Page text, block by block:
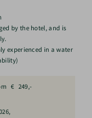
by the hotel, and is
experienced in a water
€ 249,-
,